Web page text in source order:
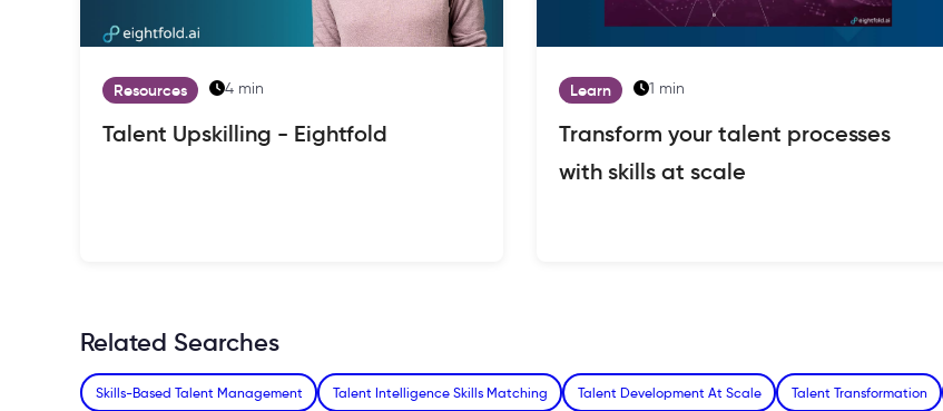
Resources 4 min
Talent Upskilling - Eightfold
Learn 1 min
Transform your talent processes
with skills at scale
Related Searches
Skills-Based Talent Management Talent Intelligence Skills Matching Talent Development At Scale Talent Transformation